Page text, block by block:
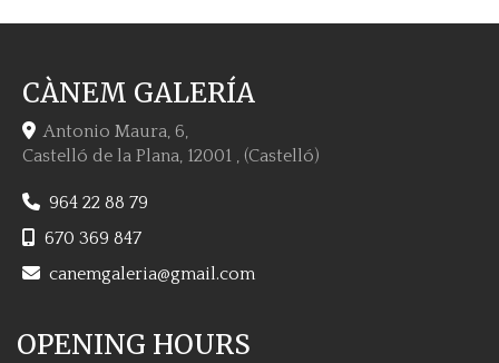
CÀNEM GALERÍA
Antonio Maura, 6,
Castelló de la Plana, 12001 , (Castelló)
964 22 88 79
670 369 847
canemgaleria
gmail.com
OPENING HOURS